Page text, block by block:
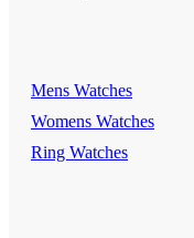
Mens Watches
Womens Watches
Ring Watches